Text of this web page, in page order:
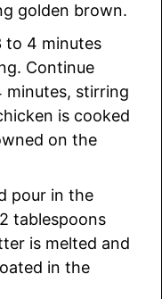
golden brown.
to 4 minutes
Continue
stirring
is cooked
on the
pour in the
tablespoons
is melted and
in the